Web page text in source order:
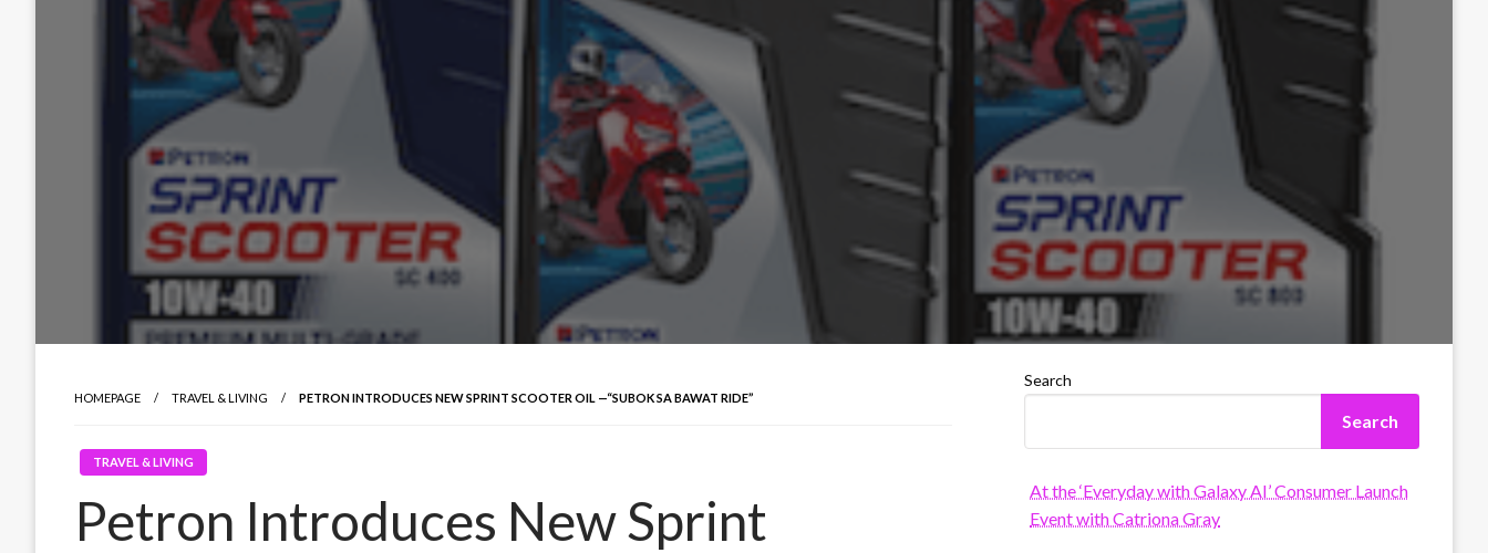
HOMEPAGE TRAVEL & LIVING PETRON INTRODUCES NEW SPRINT SCOOTER OIL —“SUBOK SA BAWAT RIDE”
TRAVEL & LIVING
Petron Introduces New Sprint
Search
Search
At the ‘Everyday with Galaxy AI’ Consumer Launch
Event with Catriona Gray